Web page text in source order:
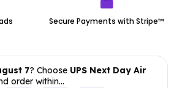
Secure Payments with Stripe™
7? Choose UPS Next Day Air
order within…